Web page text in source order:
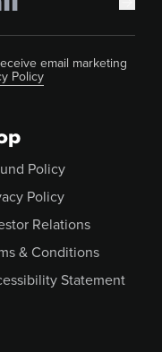
email marketing
Policy
Policy
Policy
Relations
& Conditions
Statement